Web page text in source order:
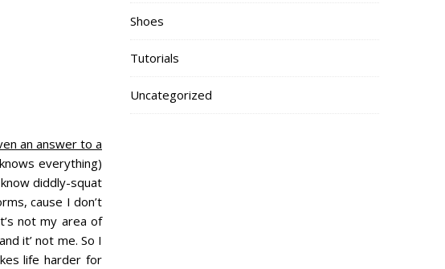
an answer to a
everything)
diddly-squat
cause I don’t
not my area of
it’ not me. So I
life harder for
Shoes
Tutorials
Uncategorized